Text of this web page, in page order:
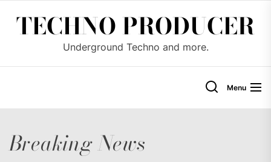
TECHNO PRODUCER
Underground Techno and more.
Menu
Breaking News